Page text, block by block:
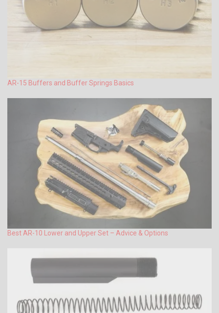
AR-15 Buffers and Buffer Springs Basics
Best AR-10 Lower and Upper Set – Advice & Options